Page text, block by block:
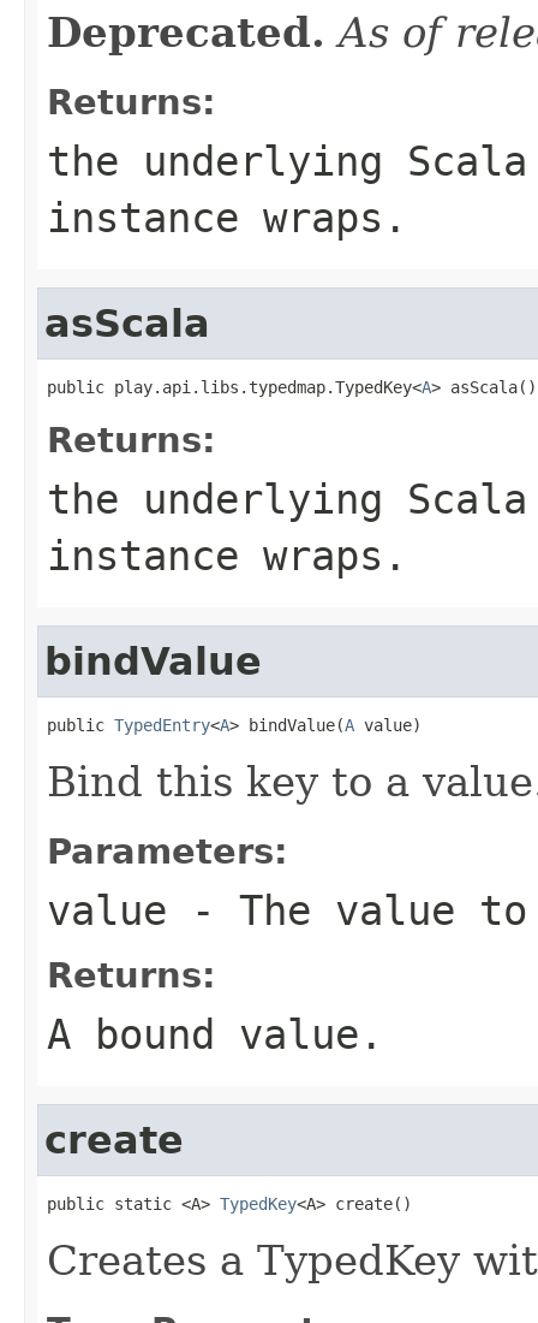
Deprecated. As of
Returns:
the underlying
instance wraps.
asScala
public play.api.libs.typedmap.TypedKey<A> asScala()
Returns:
the underlying
instance wraps.
bindValue
public TypedEntry<A> bindValue(A value)
Bind this key to a
Parameters:
value - The value
Returns:
A bound value.
create
public static <A> TypedKey<A> create()
Creates a TypedKey